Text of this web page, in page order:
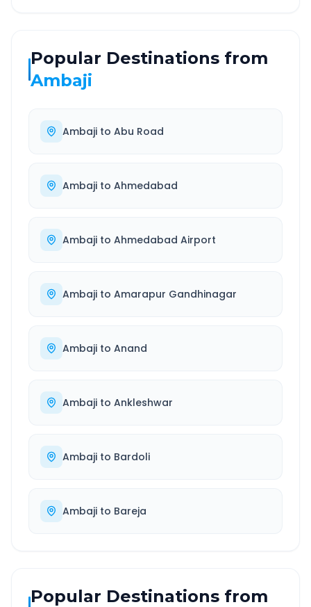
Popular Destinations from
Ambaji
Ambaji to Abu Road
Ambaji to Ahmedabad
Ambaji to Ahmedabad Airport
Ambaji to Amarapur Gandhinagar
Ambaji to Anand
Ambaji to Ankleshwar
Ambaji to Bardoli
Ambaji to Bareja
Popular Destinations from